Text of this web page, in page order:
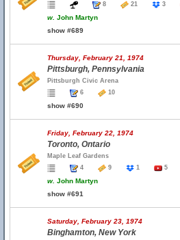
8
21 3
w. John Martyn
show #689
Thursday, February 21, 1974
Pittsburgh, Pennsylvania
Pittsburgh Civic Arena
6
10
show #690
Friday, February 22, 1974
Toronto, Ontario
Maple Leaf Gardens
4
9 1 5
w. John Martyn
show #691
Saturday, February 23, 1974
Binghamton, New York